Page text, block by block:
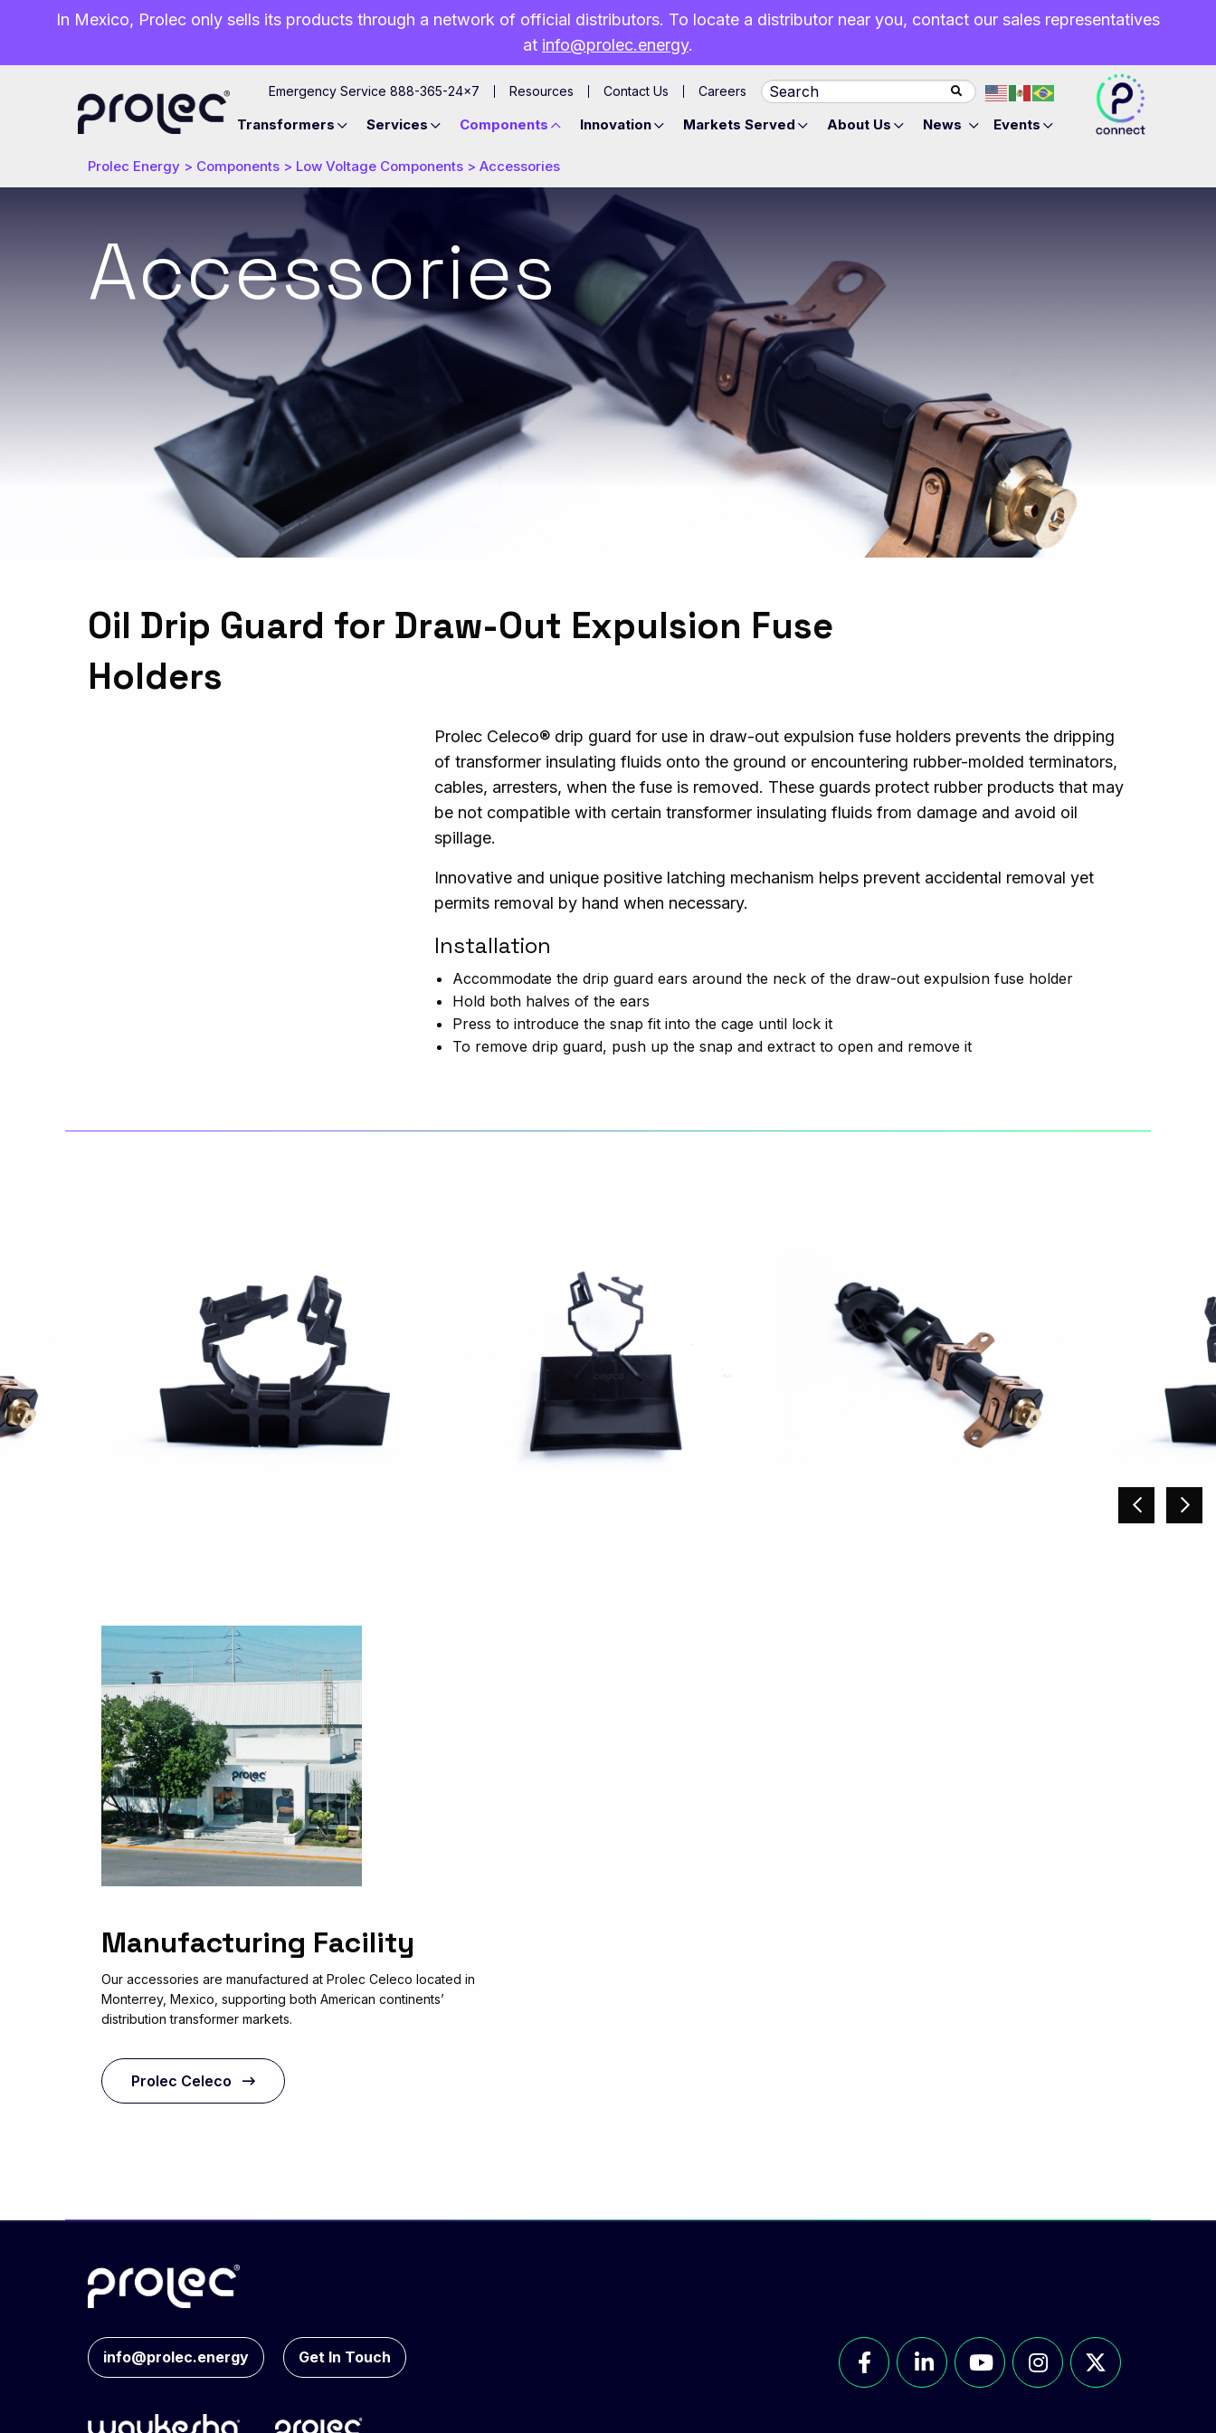
In Mexico, Prolec only sells its products through a network of official distributors. To locate a distributor near you, contact our sales representatives
at info@prolec.energy.
Emergency Service 888-365-24×7 Resources Contact Us Careers
Transformers Services Components Innovation Markets Served About Us News Events
Prolec Energy > Components > Low Voltage Components > Accessories
Accessories
Oil Drip Guard for Draw-Out Expulsion Fuse
Holders
Prolec Celeco® drip guard for use in draw-out expulsion fuse holders prevents the dripping
of transformer insulating fluids onto the ground or encountering rubber-molded terminators,
cables, arresters, when the fuse is removed. These guards protect rubber products that may
be not compatible with certain transformer insulating fluids from damage and avoid oil
spillage.
Innovative and unique positive latching mechanism helps prevent accidental removal yet
permits removal by hand when necessary.
Installation
Accommodate the drip guard ears around the neck of the draw-out expulsion fuse holder
Hold both halvesof the ears
Press to introduce the snap fit into the cage until lock it
To remove drip guard, push up the snap and extract to open and remove it
Manufacturing Facility
Our accessories are manufactured at Prolec Celeco located in
Monterrey, Mexico, supporting both American continents’
distribution transformer markets.
Prolec Celeco
info@prolec.energy Get In Touch